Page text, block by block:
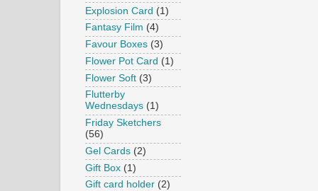
Explosion Card (1)
Fantasy Film (4)
Favour Boxes (3)
Flower Pot Card (1)
Flower Soft (3)
Flutterby
Wednesdays (1)
Friday Sketchers
(56)
Gel Cards (2)
Gift Box (1)
Gift card holder (2)